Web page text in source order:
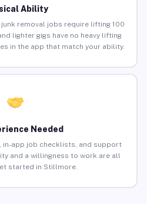
Ability
junk removal jobs require lifting 100
lighter gigs have no heavy lifting
in the app that match your ability.
Needed
in-app job checklists, and support
and a willingness to work are all
started in Stillmore.